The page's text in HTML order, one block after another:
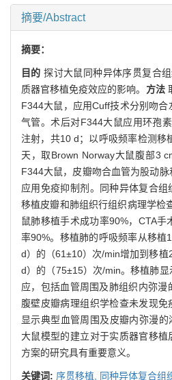
摘要/Abstract
摘要：
目的探讨大鼠同种异体序贯复合
质器官移植免疫效应的影响。 方法
F344大鼠，应用Cuff技术分别吻
气管。术后对F344大鼠应用环孢
注射，共10 d；以呼吸频率检测移
天，取Brown Norway大鼠腹部3
F344大鼠，皮瓣吻合血管为股动
应用免疫抑制剂。同种异体复合
移植皮瓣和肺组织行组织病理学检
鼠肺移植手术成功率90%，CTA手
率90%。移植肺的呼吸频率从移植
d）的（61±10）次/min增加到移
d）的（75±15）次/min。移植肺
应，包括血管周围及肺组织内弥漫
腹壁皮瓣病理组织学检查未发现
显示典型血管周围及皮瓣内弥漫的
大鼠模型的建立对于实质器官移植
方案的研究具有重要意义。
关键词: 序贯移植, 同种异体复合组